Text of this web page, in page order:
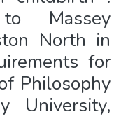
Massey
North in
for
Philosophy
University,